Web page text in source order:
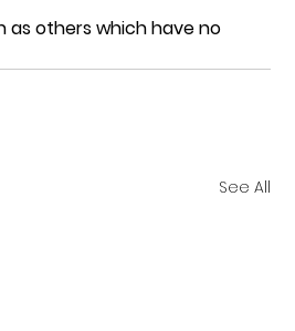
as others which have no
See All